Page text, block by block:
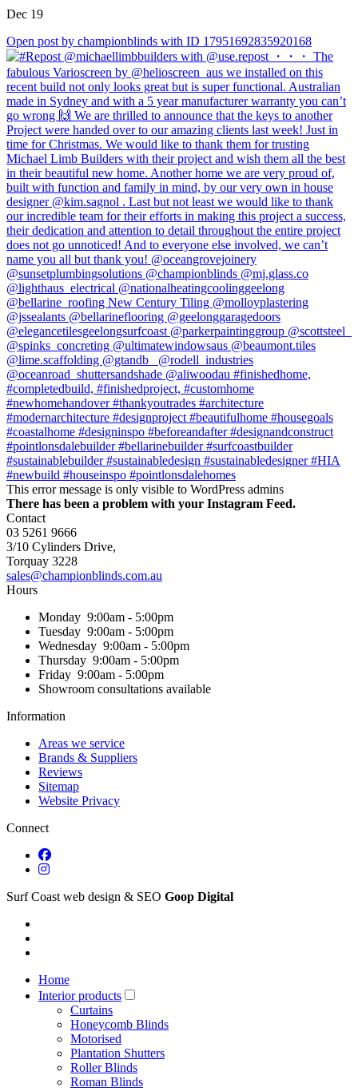
Dec 19
Open post by championblinds with ID 17951692835920168
This error message is only visible to WordPress admins
There has been a problem with your Instagram Feed.
Contact
03 5261 9666
3/10 Cylinders Drive,
Torquay 3228
sales@championblinds.com.au
Hours
Monday 9:00am - 5:00pm
Tuesday 9:00am - 5:00pm
Wednesday 9:00am - 5:00pm
Thursday 9:00am - 5:00pm
Friday 9:00am - 5:00pm
Showroom consultations available
Information
Areas we service
Brands & Suppliers
Reviews
Sitemap
Website Privacy
Connect
Surf Coast web design & SEO Goop Digital
Home
Interior products
Curtains
Honeycomb Blinds
Motorised
Plantation Shutters
Roller Blinds
Roman Blinds